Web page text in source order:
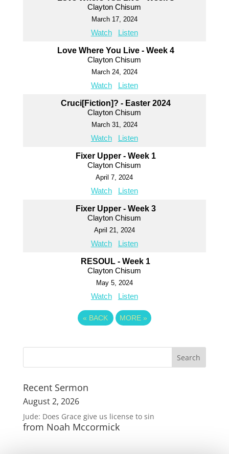
Clayton Chisum
March 17, 2024
Watch Listen
Love Where You Live - Week 4
Clayton Chisum
March 24, 2024
Watch Listen
Cruci[Fiction]? - Easter 2024
Clayton Chisum
March 31, 2024
Watch Listen
Fixer Upper - Week 1
Clayton Chisum
April 7, 2024
Watch Listen
Fixer Upper - Week 3
Clayton Chisum
April 21, 2024
Watch Listen
RESOUL - Week 1
Clayton Chisum
May 5, 2024
Watch Listen
« BACK MORE »
Recent Sermon
August 2, 2026
Jude: Does Grace give us license to sin
from Noah Mccormick